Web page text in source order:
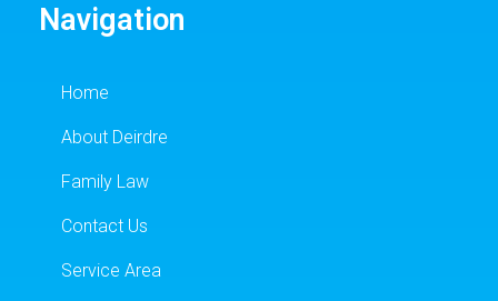
Navigation
Home
About Deirdre
Family Law
Contact Us
Service Area